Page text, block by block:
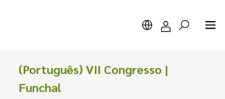
(Português) VII Congresso |
Funchal